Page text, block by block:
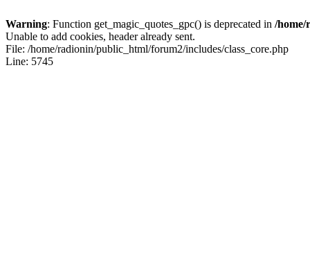
Warning: Function get_magic_quotes_gpc() is deprecated in /home/
Unable to add cookies, header already sent.
File: /home/radionin/public_html/forum2/includes/class_core.php
Line: 5745